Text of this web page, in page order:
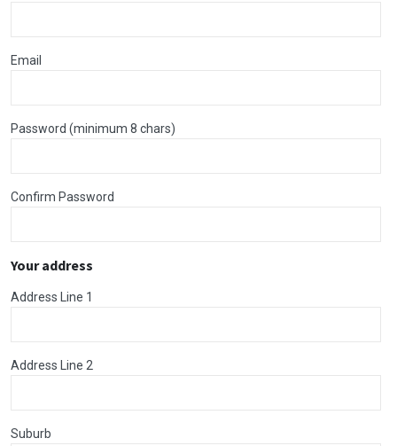
Email
Password (minimum 8 chars)
Confirm Password
Your address
Address Line 1
Address Line 2
Suburb